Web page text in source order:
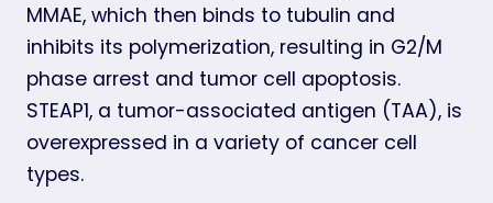
MMAE, which then binds to tubulin and
inhibits its polymerization, resulting in G2/M
phase arrest and tumor cell apoptosis.
STEAP1, a tumor-associated antigen (TAA), is
overexpressed in a variety of cancer cell
types.